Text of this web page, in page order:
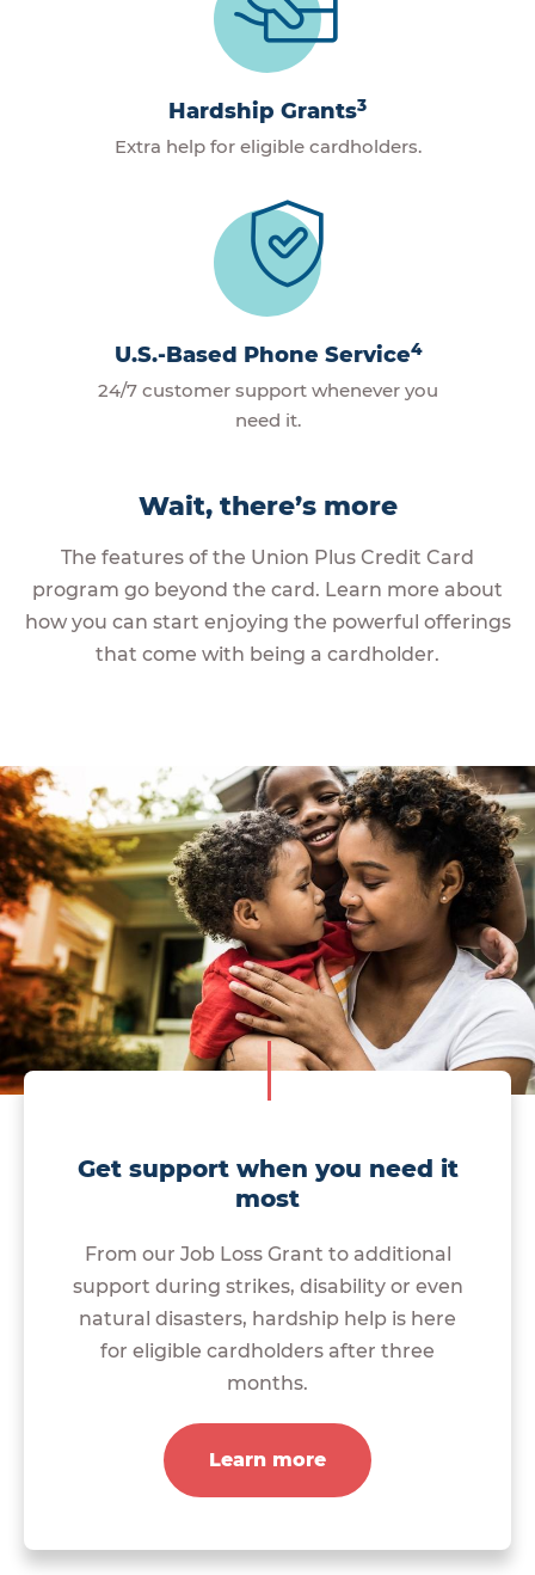
Hardship Grants3
Extra help for eligible cardholders.
U.S.-Based Phone Service4
24/7 customer support whenever you
need it.
Wait, there’s more
The features of the Union Plus Credit Card
program go beyond the card. Learn more about
how you can start enjoying the powerful offerings
that come with being a cardholder.
Get support when you need it
most
From our Job Loss Grant to additional
support during strikes, disability or even
natural disasters, hardship help is here
for eligible cardholders after three
months.
Learn more